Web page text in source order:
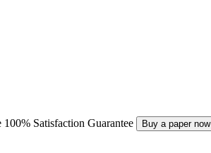
100% Satisfaction Guarantee Buy a paper now